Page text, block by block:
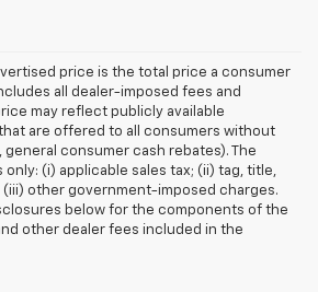
price is the total price a consumer
all dealer-imposed fees and
may reflect publicly available
are offered to all consumers without
consumer cash rebates). The
(i) applicable sales tax; (ii) tag, title,
other government-imposed charges.
below for the components of the
other dealer fees included in the